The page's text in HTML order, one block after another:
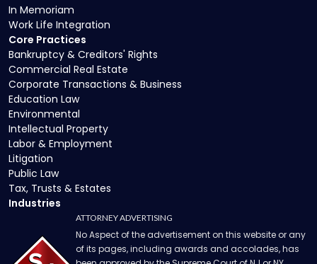
Core Practices
Bankruptcy & Creditors' Rights
Commercial Real Estate
Corporate Transactions & Business
Education Law
Environmental
Intellectual Property
Labor & Employment
Litigation
Public Law
Tax, Trusts & Estates
Industries
In Memoriam
Work Life Integration
ATTORNEY ADVERTISING
No Aspect of the advertisement on this website or any
of its pages, including awards and accolades, has